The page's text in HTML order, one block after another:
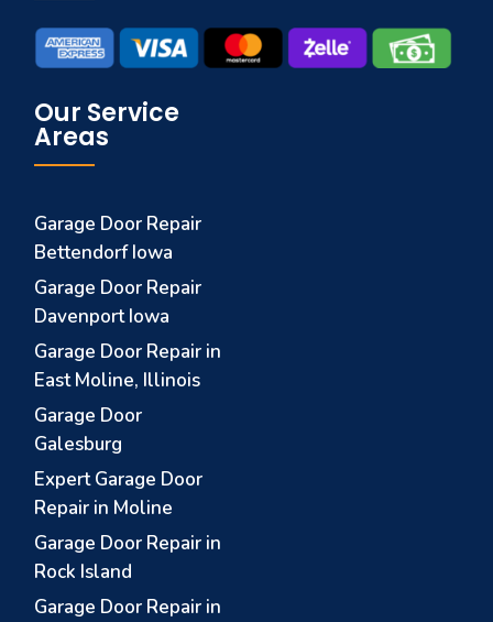
Our Service
Areas
Garage Door Repair
Bettendorf Iowa
Garage Door Repair
Davenport Iowa
Garage Door Repair in
East Moline, Illinois
Garage Door
Galesburg
Expert Garage Door
Repair in Moline
Garage Door Repair in
Rock Island
Garage Door Repair in